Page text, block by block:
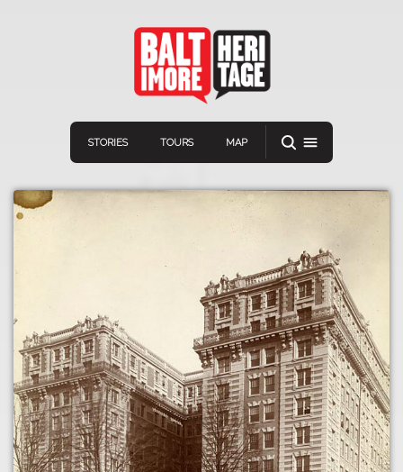
STORIES TOURS MAP
Navigation
Home
Stories
Tours
Map
Connect Discover
VIEW A RANDOM STORY
Download
APP STORE